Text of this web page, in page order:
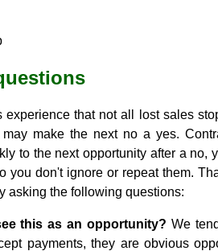
experience that not all lost sales
make the next no a yes.
to the next opportunity after a no,
you don't ignore or repeat them.
asking the following questions:
this as an opportunity? We
payments, they are obvious